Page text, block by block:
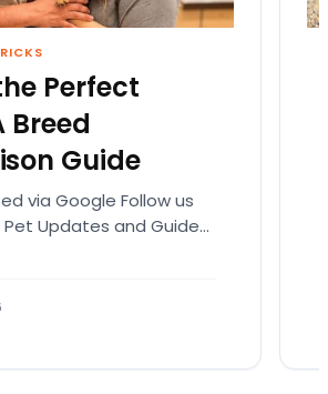
Perfect
Breed
Guide
via Google Follow us
Updates and Guides.